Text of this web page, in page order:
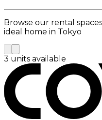
Browse our rental
ideal home in Tokyo
3 units available